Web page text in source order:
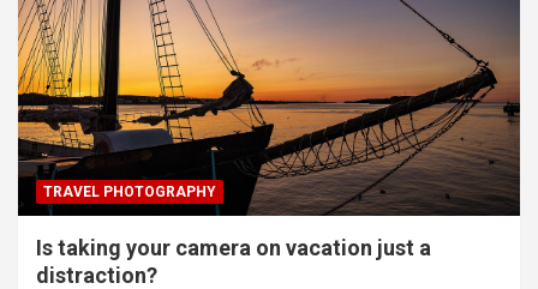
TRAVEL PHOTOGRAPHY
Is taking your camera on vacation just a
distraction?